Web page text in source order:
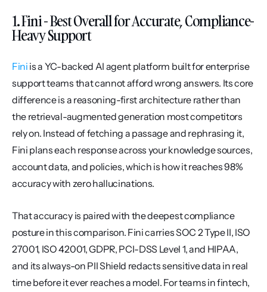
1. Fini - Best Overall for Accurate, Compliance-
Heavy Support
Fini is a YC-backed AI agent platform built for enterprise
support teams that cannot afford wrong answers. Its core
difference is a reasoning-first architecture rather than
the retrieval-augmented generation most competitors
rely on. Instead of fetching a passage and rephrasing it,
Fini plans each response across your knowledge sources,
account data, and policies, which is how it reaches 98%
accuracy with zero hallucinations.
That accuracy is paired with the deepest compliance
posture in this comparison. Fini carries SOC 2 Type II, ISO
27001, ISO 42001, GDPR, PCI-DSS Level 1, and HIPAA,
and its always-on PII Shield redacts sensitive data in real
time before it ever reaches a model. For teams in fintech,